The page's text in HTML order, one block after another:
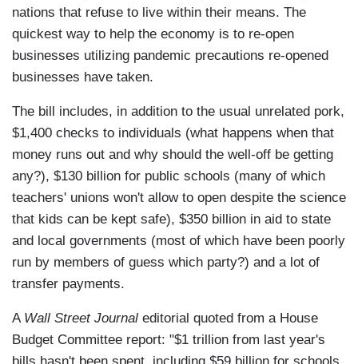
nations that refuse to live within their means. The
quickest way to help the economy is to re-open
businesses utilizing pandemic precautions re-opened
businesses have taken.
The bill includes, in addition to the usual unrelated pork,
$1,400 checks to individuals (what happens when that
money runs out and why should the well-off be getting
any?), $130 billion for public schools (many of which
teachers' unions won't allow to open despite the science
that kids can be kept safe), $350 billion in aid to state
and local governments (most of which have been poorly
run by members of guess which party?) and a lot of
transfer payments.
A Wall Street Journal editorial quoted from a House
Budget Committee report: "$1 trillion from last year's